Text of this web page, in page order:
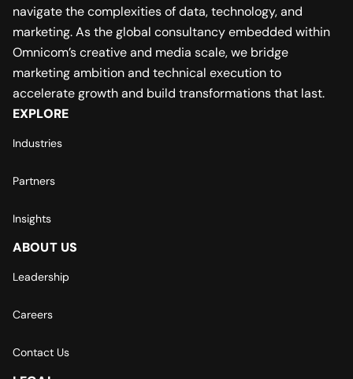
navigate the complexities of data, technology, and
marketing. As the global consultancy embedded within
Omnicom’s creative and media scale, we bridge
marketing ambition and technical execution to
accelerate growth and build transformations that last.
EXPLORE
Industries
Partners
Insights
ABOUT US
Leadership
Careers
Contact Us